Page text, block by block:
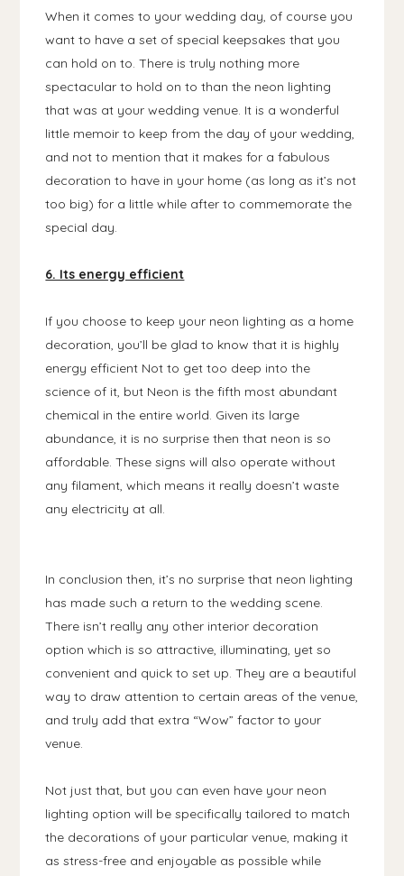
When it comes to your wedding day, of course you
want to have a set of special keepsakes that you
can hold on to. There is truly nothing more
spectacular to hold on to than the neon lighting
that was at your wedding venue. It is a wonderful
little memoir to keep from the day of your wedding,
and not to mention that it makes for a fabulous
decoration to have in your home (as long as it’s not
too big) for a little while after to commemorate the
special day.
6. Its energy efficient
If you choose to keep your neon lighting as a home
decoration, you’ll be glad to know that it is highly
energy efficient Not to get too deep into the
science of it, but Neon is the fifth most abundant
chemical in the entire world. Given its large
abundance, it is no surprise then that neon is so
affordable. These signs will also operate without
any filament, which means it really doesn’t waste
any electricity at all.
In conclusion then, it’s no surprise that neon lighting
has made such a return to the wedding scene.
There isn’t really any other interior decoration
option which is so attractive, illuminating, yet so
convenient and quick to set up. They are a beautiful
way to draw attention to certain areas of the venue,
and truly add that extra “Wow” factor to your
venue.
Not just that, but you can even have your neon
lighting option will be specifically tailored to match
the decorations of your particular venue, making it
as stress-free and enjoyable as possible while